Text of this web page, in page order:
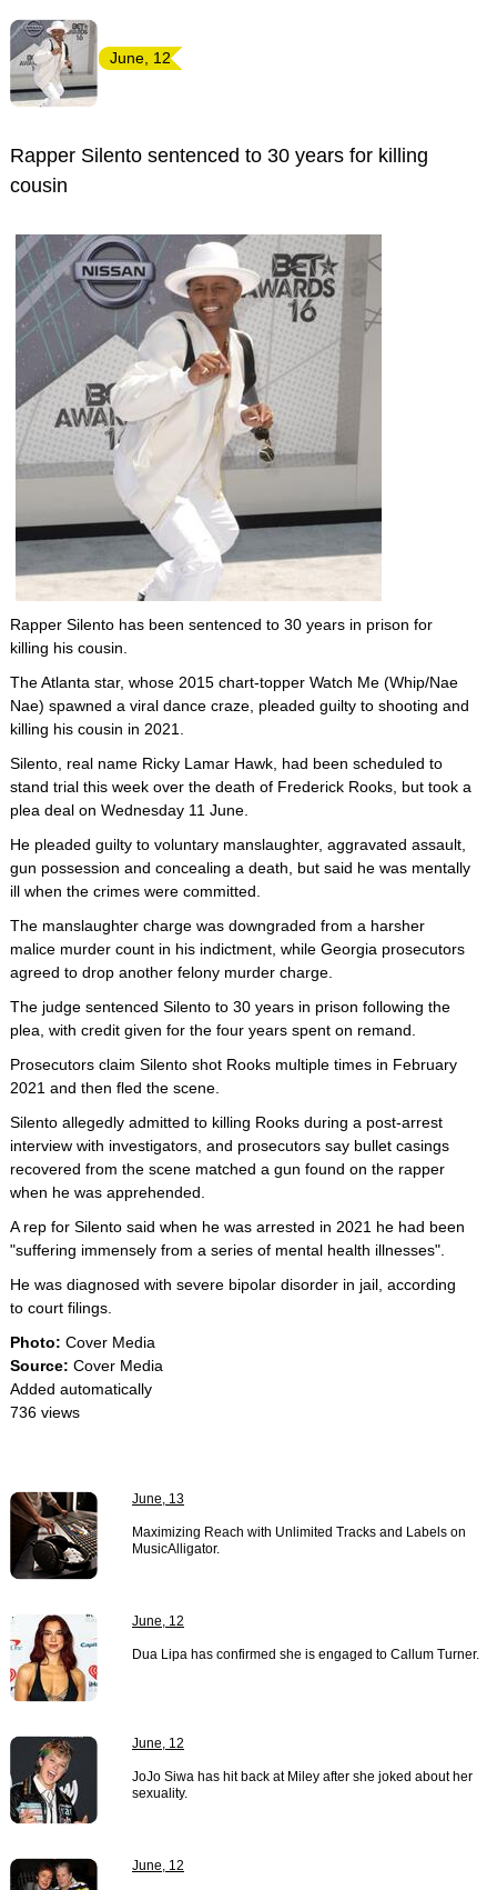
June, 12
Rapper Silento sentenced to 30 years for killing
cousin
Rapper Silento has been sentenced to 30 years in prison for
killing his cousin.
The Atlanta star, whose 2015 chart-topper Watch Me (Whip/Nae
Nae) spawned a viral dance craze, pleaded guilty to shooting and
killing his cousin in 2021.
Silento, real name Ricky Lamar Hawk, had been scheduled to
stand trial this week over the death of Frederick Rooks, but took a
plea deal on Wednesday 11 June.
He pleaded guilty to voluntary manslaughter, aggravated assault,
gun possession and concealing a death, but said he was mentally
ill when the crimes were committed.
The manslaughter charge was downgraded from a harsher
malice murder count in his indictment, while Georgia prosecutors
agreed to drop another felony murder charge.
The judge sentenced Silento to 30 years in prison following the
plea, with credit given for the four years spent on remand.
Prosecutors claim Silento shot Rooks multiple times in February
2021 and then fled the scene.
Silento allegedly admitted to killing Rooks during a post-arrest
interview with investigators, and prosecutors say bullet casings
recovered from the scene matched a gun found on the rapper
when he was apprehended.
A rep for Silento said when he was arrested in 2021 he had been
"suffering immensely from a series of mental health illnesses".
He was diagnosed with severe bipolar disorder in jail, according
to court filings.
Photo: Cover Media
Source: Cover Media
Added automatically
736 views
June, 13
Maximizing Reach with Unlimited Tracks and Labels on
MusicAlligator.
June, 12
Dua Lipa has confirmed she is engaged to Callum Turner.
June, 12
JoJo Siwa has hit back at Miley after she joked about her
sexuality.
June, 12